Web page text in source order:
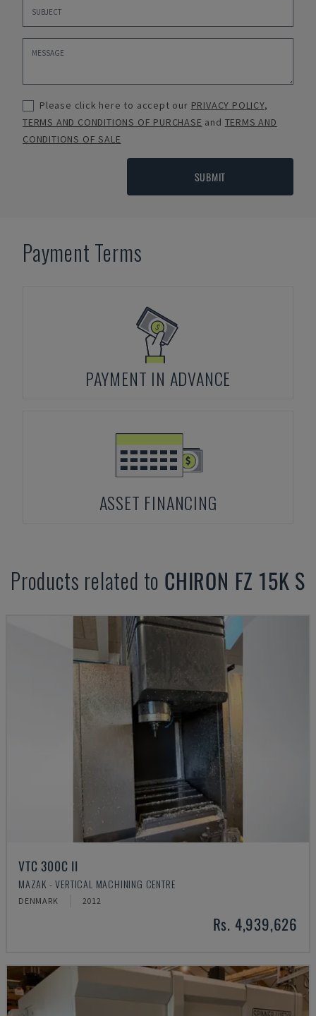
Please click here to accept our PRIVACY POLICY,
TERMS AND CONDITIONS OF PURCHASE and TERMS AND
CONDITIONS OF SALE
SUBMIT
Payment Terms
PAYMENT IN ADVANCE
ASSET FINANCING
Products related to CHIRON FZ 15K S
VTC 300C II
MAZAK - VERTICAL MACHINING CENTRE
DENMARK 2012
Rs. 4,939,626